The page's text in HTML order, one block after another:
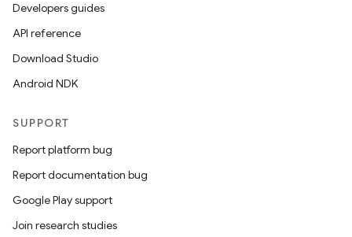
Developers guides
API reference
Download Studio
Android NDK
SUPPORT
Report platform bug
Report documentation bug
Google Play support
Join research studies